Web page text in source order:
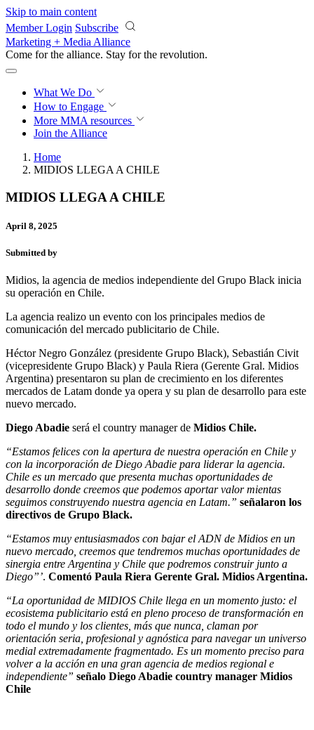
Skip to main content
Member Login Subscribe
Marketing + Media Alliance
Come for the alliance. Stay for the revolution.
What We Do
How to Engage
More MMA resources
Join the Alliance
Home
MIDIOS LLEGA A CHILE
MIDIOS LLEGA A CHILE
April 8, 2025
Submitted by
Midios, la agencia de medios independiente del Grupo Black inicia
su operación en Chile.
La agencia realizo un evento con los principales medios de
comunicación del mercado publicitario de Chile.
Héctor Negro González (presidente Grupo Black), Sebastián Civit
(vicepresidente Grupo Black) y Paula Riera (Gerente Gral. Midios
Argentina) presentaron su plan de crecimiento en los diferentes
mercados de Latam donde ya opera y su plan de desarrollo para este
nuevo mercado.
Diego Abadie será el country manager de Midios Chile.
“Estamos felices con la apertura de nuestra operación en Chile y
con la incorporación de Diego Abadie para liderar la agencia.
Chile es un mercado que presenta muchas oportunidades de
desarrollo donde creemos que podemos aportar valor mientas
seguimos construyendo nuestra agencia en Latam.” señalaron los
directivos de Grupo Black.
“Estamos muy entusiasmados con bajar el ADN de Midios en un
nuevo mercado, creemos que tendremos muchas oportunidades de
sinergia entre Argentina y Chile que podremos construir junto a
Diego”’. Comentó Paula Riera Gerente Gral. Midios Argentina.
“La oportunidad de MIDIOS Chile llega en un momento justo: el
ecosistema publicitario está en pleno proceso de transformación en
todo el mundo y los clientes, más que nunca, claman por
orientación seria, profesional y agnóstica para navegar un universo
medial extremadamente fragmentado. Es un momento preciso para
volver a la acción en una gran agencia de medios regional e
independiente” señalo Diego Abadie country manager Midios
Chile